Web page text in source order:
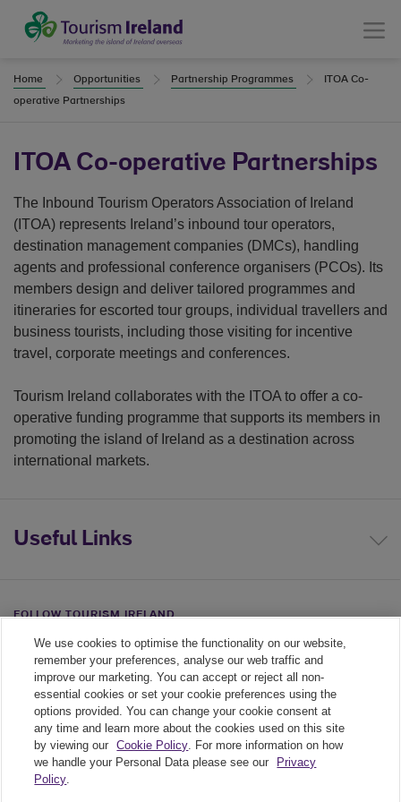
Tourism Ireland
Menu
Home Opportunities Partnership Programmes
ITOA Co-
operative Partnerships
ITOA Co-operative Partnerships
The Inbound Tourism Operators Association of Ireland
(ITOA) represents Ireland’s inbound tour operators,
destination management companies (DMCs), handling
agents and professional conference organisers (PCOs). Its
members design and deliver tailored programmes and
itineraries for escorted tour groups, individual travellers and
business tourists, including those visiting for incentive
travel, corporate meetings and conferences.
Tourism Ireland collaborates with the ITOA to offer a co-
operative funding programme that supports its members in
promoting the island of Ireland as a destination across
international markets.
Useful Links
FOLLOW TOURISM IRELAND
Linkedin link
Twiiter linkYoutube link
We use cookies to optimise the functionality on our website,
remember your preferences, analyse our web traffic and
improve our marketing. You can accept or reject all non-
essential cookies or set your cookie preferences using the
options provided. You can change your cookie consent at
any time and learn more about the cookies used on this site
by viewing our
Cookie Policy. For more information on how
we handle your Personal Data please see our
Privacy
Policy.